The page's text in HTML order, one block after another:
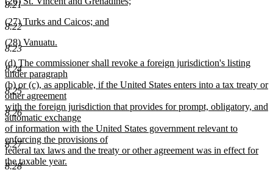
8.21
8.22
8.23
8.24
8.25
8.26
8.27
8.28
text
begin
new
text
end
new
text
begin
(27) Turks and Caicos; and
new
text
end
new
text
begin
(28) Vanuatu.
new
text
end
new
text
begin
(d) The commissioner shall revoke a foreign jurisdiction's listing
under paragraph
(b) or (c), as applicable, if the United States enters into a tax treaty or
other agreement
with the foreign jurisdiction that provides for prompt, obligatory, and
automatic exchange
of information with the United States government relevant to
enforcing the provisions of
federal tax laws and the treaty or other agreement was in effect for
the taxable year.